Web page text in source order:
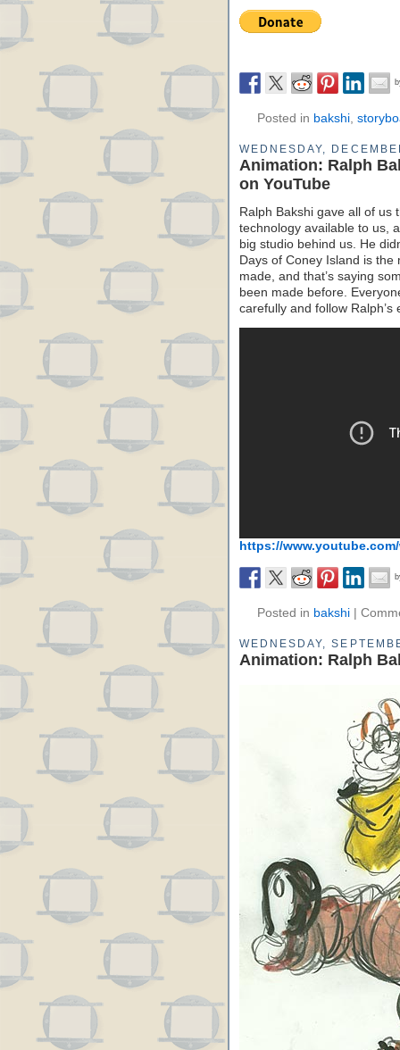
Posted in bakshi,
WEDNESDAY,
Animation: Ralph
on YouTube
Ralph Bakshi gave all of us
technology available to us,
big studio behind us. He
Days of Coney Island is
made, and that’s saying
been made before.
carefully and follow Ralph’s
https://
Posted in bakshi
WEDNESDAY,
Animation: Ralph